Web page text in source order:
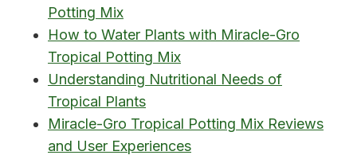
Potting Mix
How to Water Plants with Miracle-Gro
Tropical Potting Mix
Understanding Nutritional Needs of
Tropical Plants
Miracle-Gro Tropical Potting Mix Reviews
and User Experiences